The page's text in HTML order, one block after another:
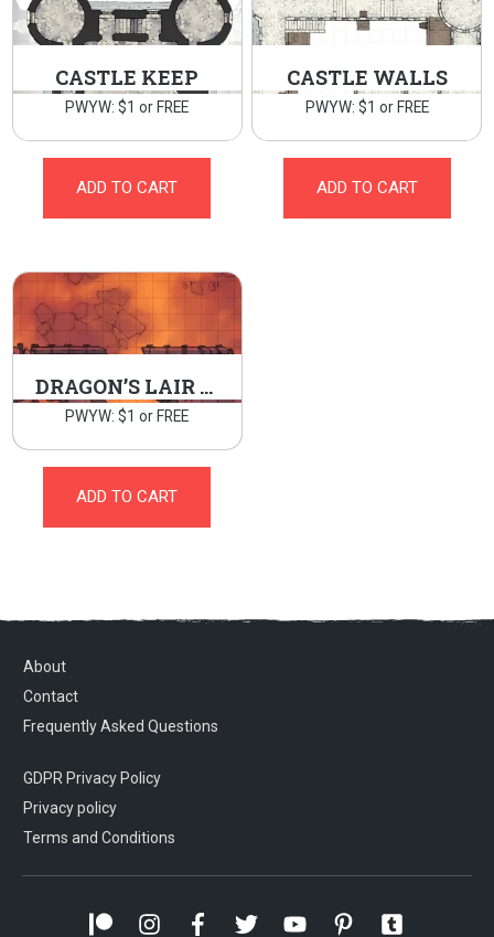
CASTLE KEEP
PWYW: $1 or FREE
ADD TO CART
CASTLE WALLS
PWYW: $1 or FREE
ADD TO CART
DRAGON’S LAIR BRIDGE
PWYW: $1 or FREE
ADD TO CART
About
Contact
Frequently Asked Questions
GDPR Privacy Policy
Privacy policy
Terms and Conditions